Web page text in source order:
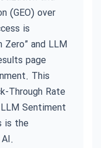
(GEO) over
is
Zero” and LLM
page
This
Through Rate
Sentiment
is the